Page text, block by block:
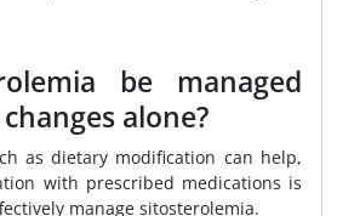
be managed
alone?
as dietary modification can help,
with prescribed medications is
manage sitosterolemia.